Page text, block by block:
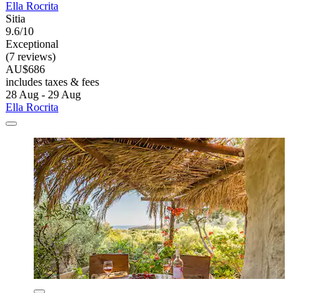
Ella Rocrita
Sitia
9.6/10
Exceptional
(7 reviews)
AU$686
includes taxes & fees
28 Aug - 29 Aug
Ella Rocrita